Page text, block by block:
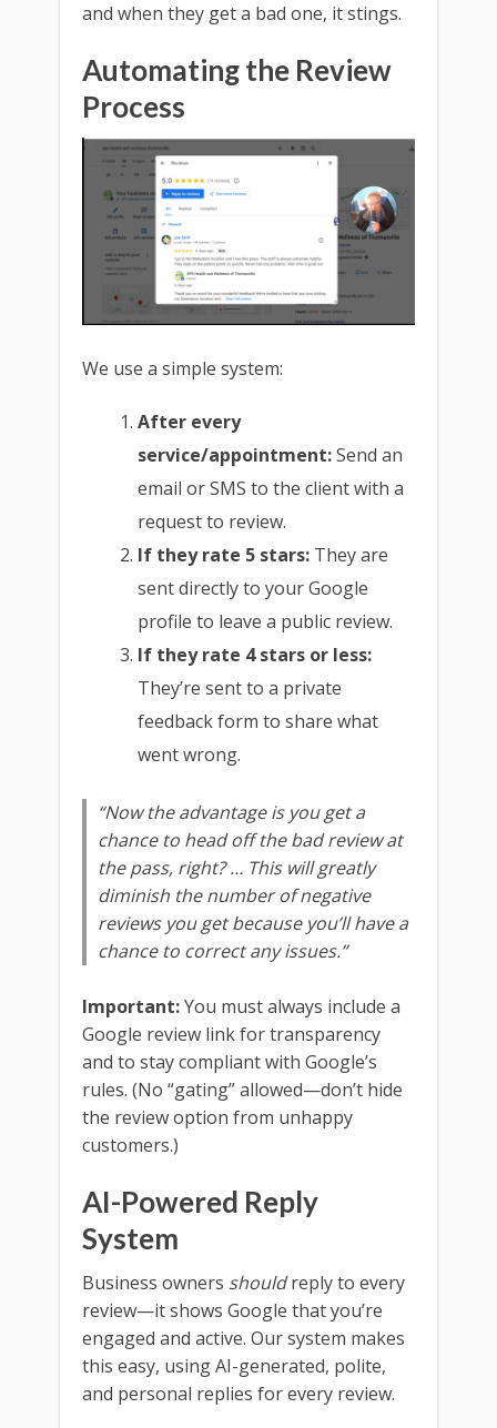
and when they get a bad one, it stings.
Automating the Review
Process
We use a simple system:
After every
service/appointment:Send an
email or SMS to the client with a
request to review.
If they rate 5 stars: They are
sent directly to your Google
profile to leave a public review.
If they rate 4 stars or less:
They’re sent to a private
feedback form to share what
went wrong.
“Now the advantage is you get a
chance to head off the bad review at
the pass, right? … This will greatly
diminish the number of negative
reviews you get because you’ll have a
chance to correct any issues.”
Important:You must always include a
Google review link for transparency
and to stay compliant with Google’s
rules. (No “gating” allowed—don’t hide
the review option from unhappy
customers.)
AI-Powered Reply
System
Business owners shouldreply to every
review—it shows Google that you’re
engaged and active. Our system makes
this easy, using AI-generated, polite,
and personal replies for every review.